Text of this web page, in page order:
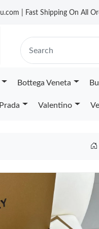
| Fast Shipping On All
Bottega Veneta
Prada Valentino